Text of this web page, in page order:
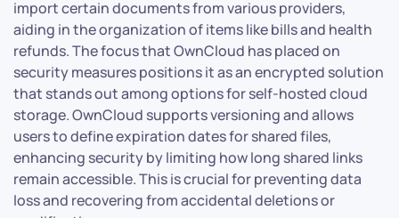
import certain documents from various providers,
aiding in the organization of items like bills and health
refunds. The focus that OwnCloud has placed on
security measures positions it as an encrypted solution
that stands out among options for self-hosted cloud
storage. OwnCloud supports versioning and allows
users to define expiration dates for shared files,
enhancing security by limiting how long shared links
remain accessible. This is crucial for preventing data
loss and recovering from accidental deletions or